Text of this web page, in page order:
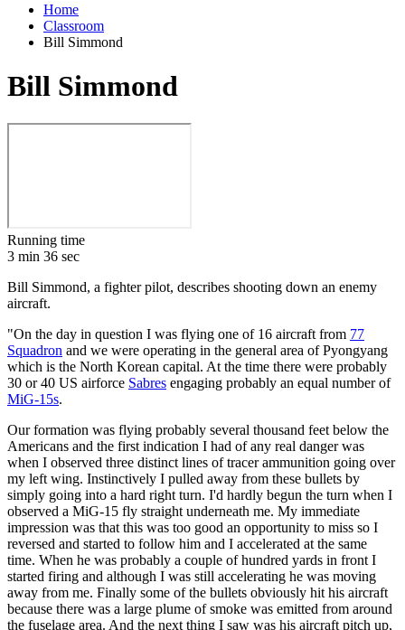
Home
Classroom
Bill Simmond
Bill Simmond
Running time
3 min 36 sec
Bill Simmond, a fighter pilot, describes shooting down an enemy
aircraft.
"On the day in question I was flying one of 16 aircraft from 77
Squadron and we were operating in the general area of Pyongyang
which is the North Korean capital. At the time there were probably
30 or 40 US airforce Sabres engaging probably an equal number of
MiG-15s.
Our formation was flying probably several thousand feet below the
Americans and the first indication I had of any real danger was
when I observed three distinct lines of tracer ammunition going over
my left wing. Instinctively I pulled away from these bullets by
simply going into a hard right turn. I'd hardly begun the turn when I
observed a MiG-15 fly straight underneath me. My immediate
impression was that this was too good an opportunity to miss so I
reversed and started to follow him and I accelerated at the same
time. When he was probably a couple of hundred yards in front I
started firing and although I was still accelerating he was moving
away from me. Finally some of the bullets obviously hit his aircraft
because there was a large plume of smoke was emitted from around
the fuselage area. And the next thing I saw was his aircraft pitch up,